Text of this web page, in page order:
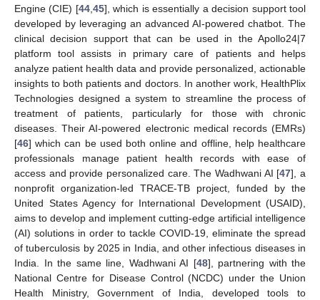
Engine (CIE) [44, 45], which is essentially a decision support tool
developed by leveraging an advanced AI-powered chatbot. The
clinical decision support that can be used in the Apollo24|7
platform tool assists in primary care of patients and helps
analyze patient health data and provide personalized, actionable
insights to both patients and doctors. In another work, HealthPlix
Technologies designed a system to streamline the process of
treatment of patients, particularly for those with chronic
diseases. Their AI-powered electronic medical records (EMRs)
[46] which can be used both online and offline, help healthcare
professionals manage patient health records with ease of
access and provide personalized care. The Wadhwani AI [47], a
nonprofit organization-led TRACE-TB project, funded by the
United States Agency for International Development (USAID),
aims to develop and implement cutting-edge artificial intelligence
(AI) solutions in order to tackle COVID-19, eliminate the spread
of tuberculosis by 2025 in India, and other infectious diseases in
India. In the same line, Wadhwani AI [48], partnering with the
National Centre for Disease Control (NCDC) under the Union
Health Ministry, Government of India, developed tools to